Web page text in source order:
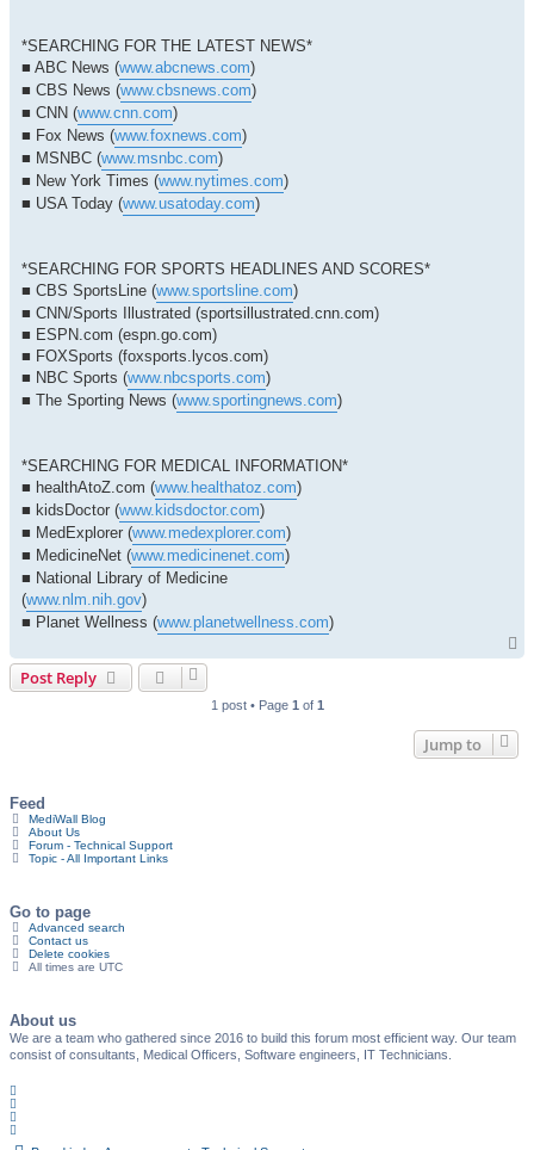
*SEARCHING FOR THE LATEST NEWS*
■ ABC News (www.abcnews.com)
■ CBS News (www.cbsnews.com)
■ CNN (www.cnn.com)
■ Fox News (www.foxnews.com)
■ MSNBC (www.msnbc.com)
■ New York Times (www.nytimes.com)
■ USA Today (www.usatoday.com)
*SEARCHING FOR SPORTS HEADLINES AND SCORES*
■ CBS SportsLine (www.sportsline.com)
■ CNN/Sports Illustrated (sportsillustrated.cnn.com)
■ ESPN.com (espn.go.com)
■ FOXSports (foxsports.lycos.com)
■ NBC Sports (www.nbcsports.com)
■ The Sporting News (www.sportingnews.com)
*SEARCHING FOR MEDICAL INFORMATION*
■ healthAtoZ.com (www.healthatoz.com)
■ kidsDoctor (www.kidsdoctor.com)
■ MedExplorer (www.medexplorer.com)
■ MedicineNet (www.medicinenet.com)
■ National Library of Medicine
(www.nlm.nih.gov)
■ Planet Wellness (www.planetwellness.com)
Post Reply
1 post • Page 1 of 1
Jump to
Feed
MediWall Blog
About Us
Forum - Technical Support
Topic - All Important Links
Go to page
Advanced search
Contact us
Delete cookies
All times are UTC
About us
We are a team who gathered since 2016 to build this forum most efficient way. Our team
consist of consultants, Medical Officers, Software engineers, IT Technicians.